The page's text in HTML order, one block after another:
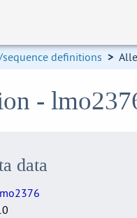
definitions >
-
data